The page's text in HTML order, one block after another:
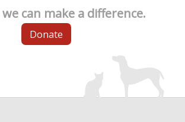
can make a difference.
Donate